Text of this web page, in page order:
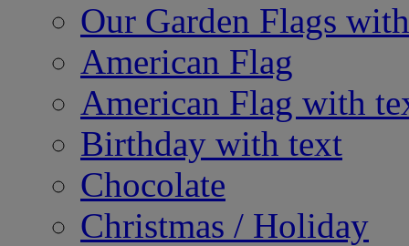
Our Garden Flags
American Flag
American Flag with
Birthday with text
Chocolate
Christmas / Holiday